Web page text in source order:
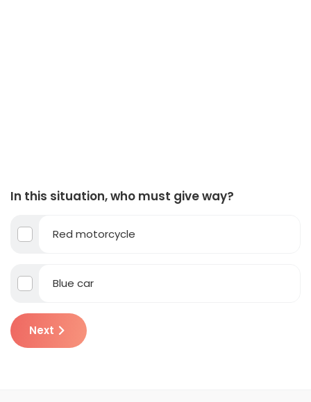
In this situation, who must give way?
Red motorcycle
Blue car
Next